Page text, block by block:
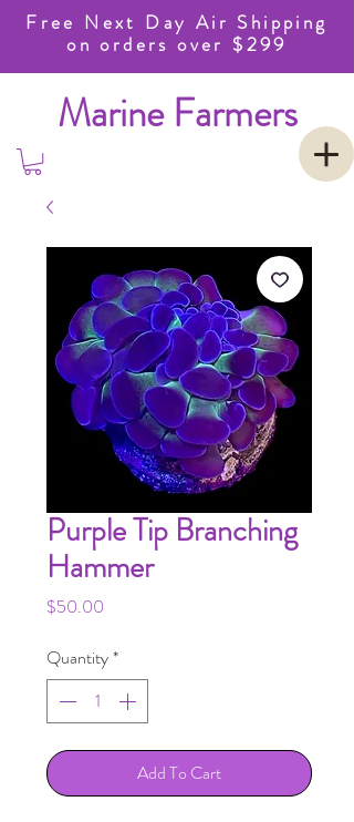
Free Next Day Air Shipping
on orders over $299
Marine Farmers
Purple Tip Branching
Hammer
$50.00
Quantity*
Add To Cart